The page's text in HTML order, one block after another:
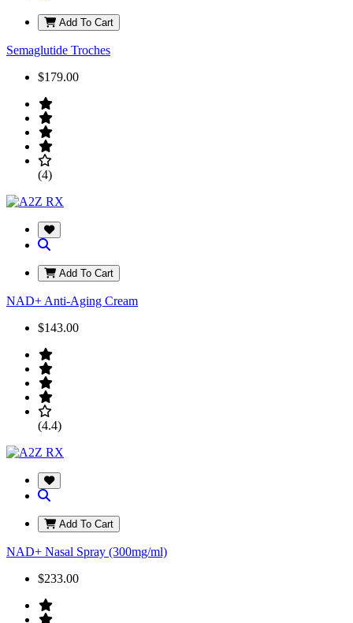
Add To Cart
Semaglutide Troches
$179.00
(4)
Add To Cart
NAD+ Anti-Aging Cream
$143.00
(4.4)
Add To Cart
NAD+ Nasal Spray (300mg/ml)
$233.00